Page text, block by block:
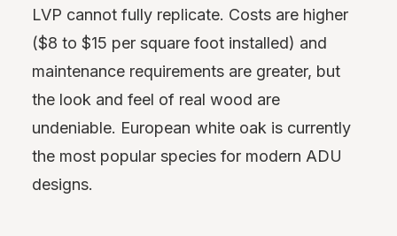
LVP cannot fully replicate. Costs are higher
($8 to $15 per square foot installed) and
maintenance requirements are greater, but
the look and feel of real wood are
undeniable. European white oak is currently
the most popular species for modern ADU
designs.